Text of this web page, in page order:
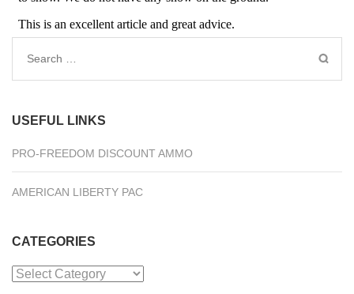
Search
USEFUL LINKS
PRO-FREEDOM DISCOUNT AMMO
AMERICAN LIBERTY PAC
CATEGORIES
Categories